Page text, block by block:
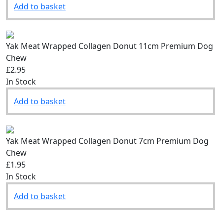
Add to basket
Yak Meat Wrapped Collagen Donut 11cm Premium Dog
Chew
£2.95
In Stock
Add to basket
Yak Meat Wrapped Collagen Donut 7cm Premium Dog
Chew
£1.95
In Stock
Add to basket